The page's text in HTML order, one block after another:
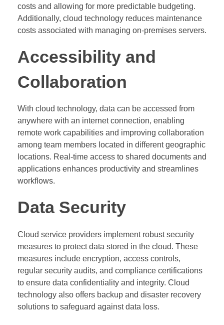
costs and allowing for more predictable budgeting.
Additionally, cloud technology reduces maintenance
costs associated with managing on-premises servers.
Accessibility and
Collaboration
With cloud technology, data can be accessed from
anywhere with an internet connection, enabling
remote work capabilities and improving collaboration
among team members located in different geographic
locations. Real-time access to shared documents and
applications enhances productivity and streamlines
workflows.
Data Security
Cloud service providers implement robust security
measures to protect data stored in the cloud. These
measures include encryption, access controls,
regular security audits, and compliance certifications
to ensure data confidentiality and integrity. Cloud
technology also offers backup and disaster recovery
solutions to safeguard against data loss.